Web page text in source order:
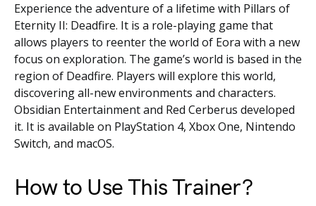
Experience the adventure of a lifetime with Pillars of
Eternity II: Deadfire. It is a role-playing game that
allows players to reenter the world of Eora with a new
focus on exploration. The game’s world is based in the
region of Deadfire. Players will explore this world,
discovering all-new environments and characters.
Obsidian Entertainment and Red Cerberus developed
it. It is available on PlayStation 4, Xbox One, Nintendo
Switch, and macOS.
How to Use This Trainer?